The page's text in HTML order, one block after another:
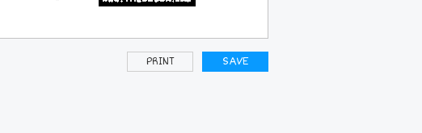
PRINT SAVE